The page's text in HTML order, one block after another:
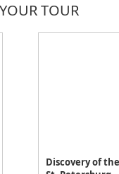
TOUR
Discovery of